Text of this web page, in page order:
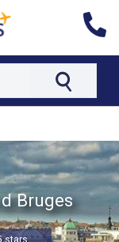
Bruges